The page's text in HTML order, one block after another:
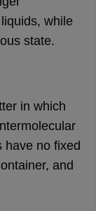
Colleges in India
Corporate
SEO
Human
Resource
while
state.
in which
have no fixed
and